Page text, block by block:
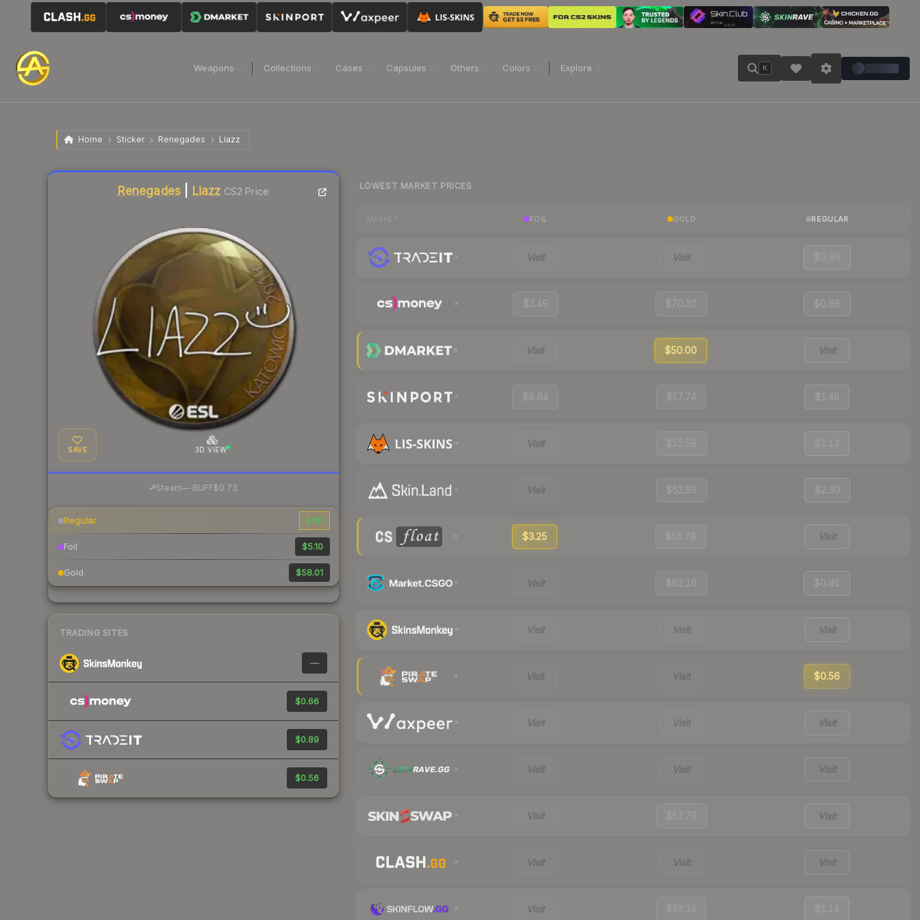
Weapons Collections Cases Capsules Others Colors Explore K
Home Sticker Renegades Liazz
Renegades Liazz CS2 Price
SAVE 3D VIEW
Steam—· BUFF$0.73
Regular $1.11
Foil $5.10
Gold $58.01
TRADING SITES
—
$0.66
$0.89
$0.56
Liquidity score
LOWEST MARKET PRICES
FOIL GOLD REGULAR
Visit Visit $0.89
$3.49 $70.30 $0.66
Visit $50.00 Visit
$8.64 $57.74 $1.45
Visit $53.56 $1.13
Visit $53.59 $2.30
$3.25 $55.78 Visit
Visit $62.19 $0.91
Visit Visit Visit
Visit Visit $0.56
Visit Visit Visit
Visit Visit Visit
Visit $51.79 Visit
Visit Visit Visit
Visit $53.34 $1.14